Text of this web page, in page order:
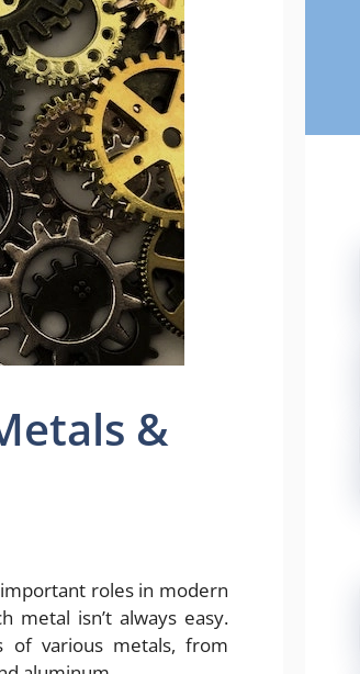
&
roles in modern
metal isn’t always easy.
of various metals, from